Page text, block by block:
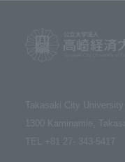
Takasaki City University
1300 Kaminamie,
TEL +81 27- 343-5417